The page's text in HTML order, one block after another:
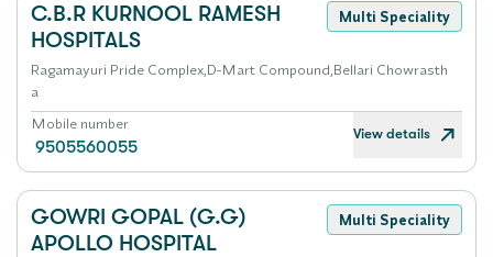
C.B.R KURNOOL RAMESH
HOSPITALS
Multi Speciality
Ragamayuri Pride Complex,D-Mart Compound,Bellari Chowrasth
a
Mobile number
9505560055
View details
GOWRI GOPAL (G.G)
APOLLO HOSPITAL
Multi Speciality